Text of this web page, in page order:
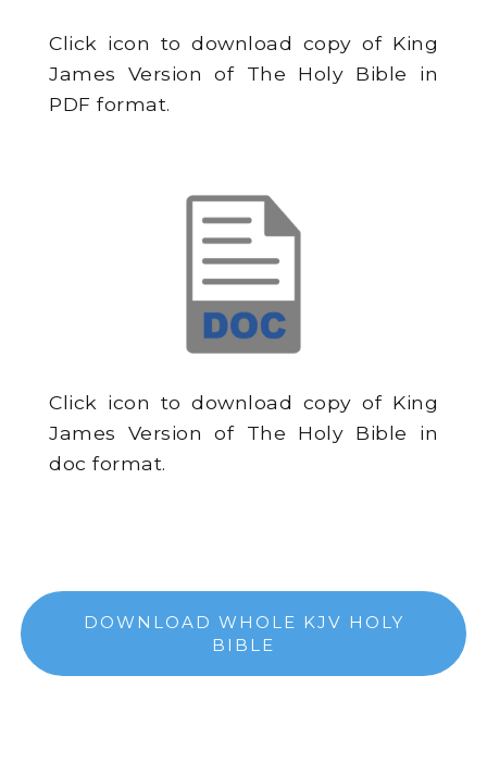
Click icon to download copy of King
James Version of The Holy Bible in
PDF format.
Click icon to download copy of King
James Version of The Holy Bible in
doc format.
DOWNLOAD WHOLE KJV HOLY
BIBLE